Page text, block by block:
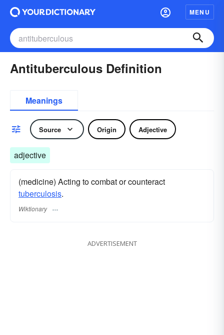
MENU
Antituberculous Definition
Meanings
Source Origin Adjective
adjective
(medicine) Acting to combat or counteract
tuberculosis.
Wiktionary
ADVERTISEMENT